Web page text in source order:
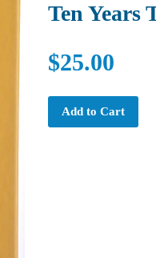
Ten Years
$25.00
Add to Cart